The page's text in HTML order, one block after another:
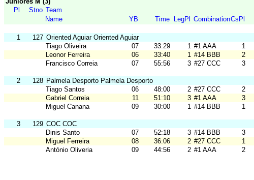
Pl
Stno Team
Name
YB Time LegPl CombinationCsPl
1 127 Oriented Aguiar Oriented Aguiar
Tiago Oliveira
07 33:29 1 #1 AAA 1
Leonor Ferreira
06 33:40 1 #14 BBB 2
Francisco Correia
07 55:56 3 #27 CCC 3
2 128 Palmela Desporto Palmela Desporto
Tiago Santos
06 48:00 2 #27 CCC 2
Gabriel Correia
11 51:10 3 #1 AAA 3
Miguel Canana
09 30:00 1 #14 BBB 1
3 129 COC COC
Dinis Santo
07 52:18 3 #14 BBB 3
Miguel Ferreira
08 36:06 2 #27 CCC 1
António Oliveria
09 44:56 2 #1 AAA 2